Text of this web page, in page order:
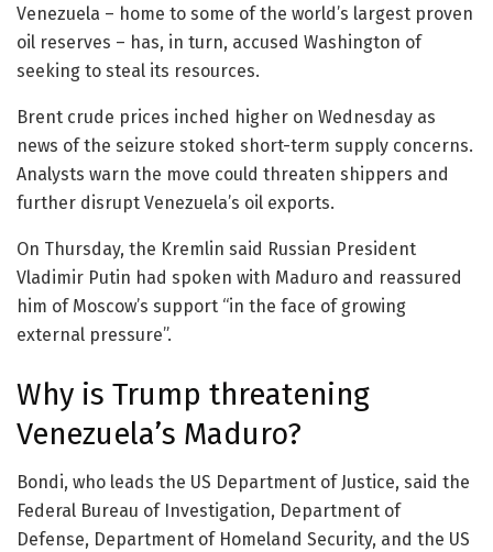
Venezuela – home to some of the world’s largest proven
oil reserves – has, in turn, accused Washington of
seeking to steal its resources.
Brent crude prices inched higher on Wednesday as
news of the seizure stoked short-term supply concerns.
Analysts warn the move could threaten shippers and
further disrupt Venezuela’s oil exports.
On Thursday, the Kremlin said Russian President
Vladimir Putin had spoken with Maduro and reassured
him of Moscow’s support “in the face of growing
external pressure”.
Why is Trump threatening
Venezuela’s Maduro?
Bondi, who leads the US Department of Justice, said the
Federal Bureau of Investigation, Department of
Defense, Department of Homeland Security, and the US